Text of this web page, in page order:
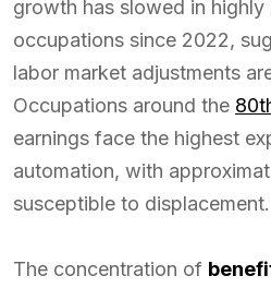
growth has slowed in highly
occupations since 2022,
labor market adjustments
Occupations around the
earnings face the highest
automation, with
susceptible to displacement.
The concentration of